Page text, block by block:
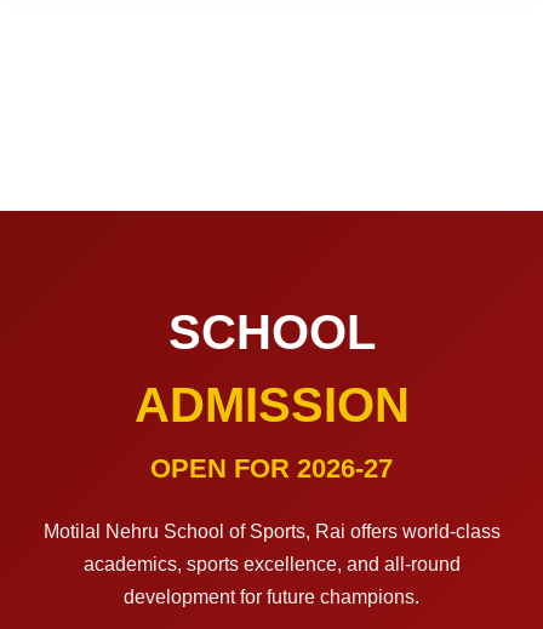
SCHOOL
ADMISSION
OPEN FOR 2026-27
Motilal Nehru School of Sports, Rai offers world-class
academics, sports excellence, and all-round
development for future champions.